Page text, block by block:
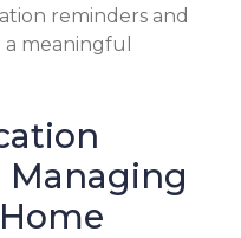
reminders and
meaningful
Managing